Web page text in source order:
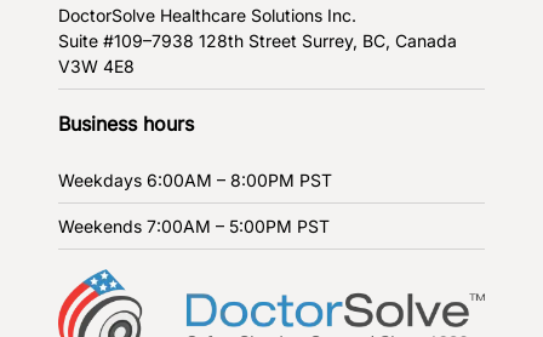
DoctorSolve Healthcare Solutions Inc.
Suite #109–7938 128th Street Surrey, BC, Canada
V3W 4E8
Business hours
Weekdays 6:00AM – 8:00PM PST
Weekends 7:00AM – 5:00PM PST